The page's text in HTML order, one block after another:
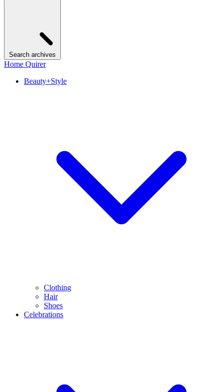
Search archives
Home Quirer
Beauty+Style
Clothing
Hair
Shoes
Celebrations